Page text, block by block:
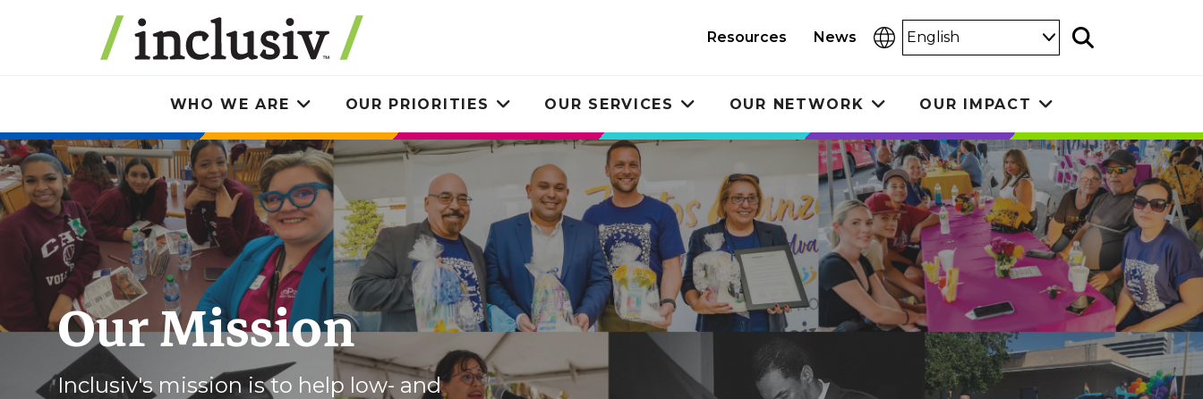
Resources News
Select
Language
Search
WHO WE ARE
Toggle
submenu
OUR PRIORITIES
Toggle
submenu
OUR SERVICES
Toggle
submenu
OUR NETWORK
Toggle
submenu
OUR IMPACT
submenu
Our Mission
Inclusiv's mission is to help low- and